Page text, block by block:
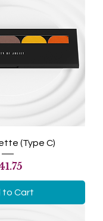
(Type C)
to Cart